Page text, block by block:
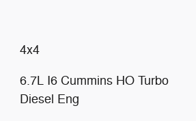
4x4
6.7L I6 Cummins HO Turbo
Diesel Eng